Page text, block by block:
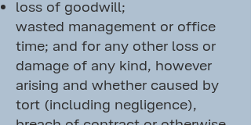
loss of goodwill;
wasted management or office
time; and for any other loss or
damage of any kind, however
arising and whether caused by
tort (including negligence),